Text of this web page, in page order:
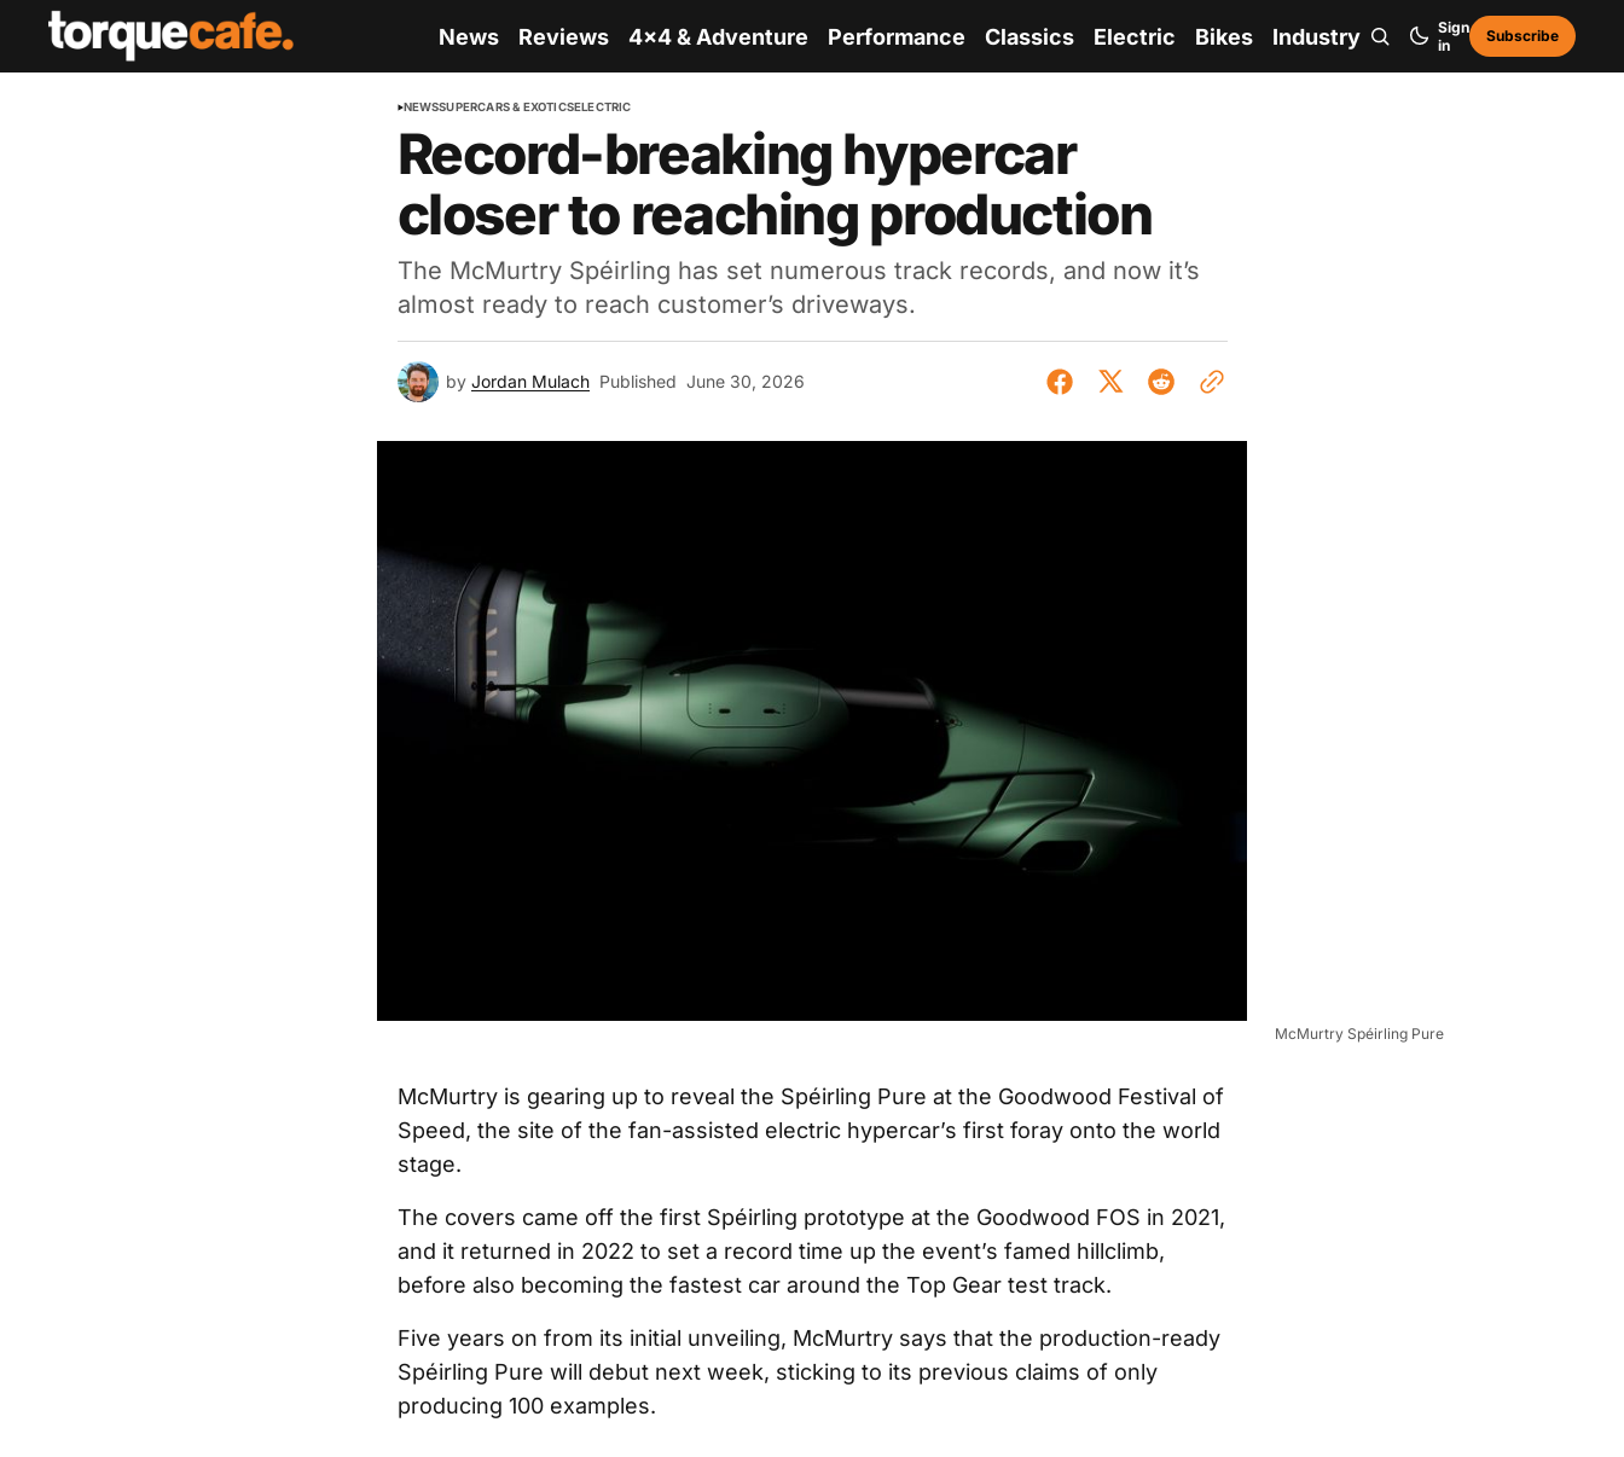
News Reviews 4x4 & Adventure Performance Classics Electric Bikes Industry
Sign
in
Subscribe
NEWSSUPERCARS & EXOTICSELECTRIC
Record-breaking hypercar
closer to reaching production
The McMurtry Spéirling has set numerous track records, and now it’s
almost ready to reach customer’s driveways.
by Jordan Mulach Published June 30, 2026
McMurtry Spéirling Pure
McMurtry is gearing up to reveal the Spéirling Pure at the Goodwood Festival of
Speed, the site of the fan-assisted electric hypercar’s first foray onto the world
stage.
The covers came off the first Spéirling prototype at the Goodwood FOS in 2021,
and it returned in 2022 to set a record time up the event’s famed hillclimb,
before also becoming the fastest car around the Top Gear test track.
Five years on from its initial unveiling, McMurtry says that the production-ready
Spéirling Pure will debut next week, sticking to its previous claims of only
producing 100 examples.